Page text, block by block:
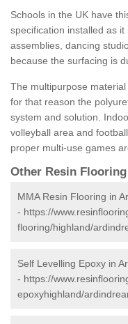
Schools in the UK have
specification installed as
assemblies, dancing
because the surfacing is
The multipurpose
for that reason the
system and solution.
volleyball area and
proper multi-use games
Other Resin
MMA Resin Flooring in
- https://
flooring/highland/
Self Levelling Epoxy in
- https://
epoxyhighland/